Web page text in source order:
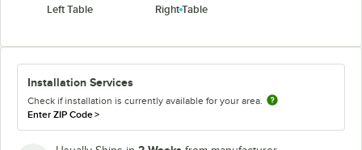
Left Table
Right Table
Installation Services
Check if installation is currently available for your area.
Enter ZIP Code>